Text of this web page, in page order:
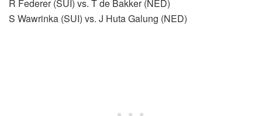
R Federer (SUI) vs. T de Bakker (NED)
S Wawrinka (SUI) vs. J Huta Galung (NED)